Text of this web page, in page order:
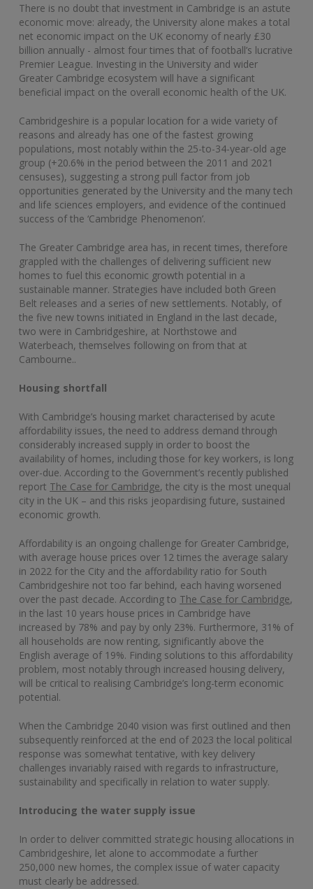
There is no doubt that investment in Cambridge is an astute
economic move: already, the University alone makes a total
net economic impact on the UK economy of nearly £30
billion annually - almost four times that of football’s lucrative
Premier League. Investing in the University and wider
Greater Cambridge ecosystem will have a significant
beneficial impact on the overall economic health of the UK.
Cambridgeshire is a popular location for a wide variety of
reasons and already has one of the fastest growing
populations, most notably within the 25-to-34-year-old age
group (+20.6% in the period between the 2011 and 2021
censuses), suggesting a strong pull factor from job
opportunities generated by the University and the many tech
and life sciences employers, and evidence of the continued
success of the ‘Cambridge Phenomenon’.
The Greater Cambridge area has, in recent times, therefore
grappled with the challenges of delivering sufficient new
homes to fuel this economic growth potential in a
sustainable manner. Strategies have included both Green
Belt releases and a series of new settlements. Notably, of
the five new towns initiated in England in the last decade,
two were in Cambridgeshire, at Northstowe and
Waterbeach, themselves following on from that at
Cambourne..
Housing shortfall
With Cambridge’s housing market characterised by acute
affordability issues, the need to address demand through
considerably increased supply in order to boost the
availability of homes, including those for key workers, is long
over-due. According to the Government’s recently published
report The Case for Cambridge, the city is the most unequal
city in the UK – and this risks jeopardising future, sustained
economic growth.
Affordability is an ongoing challenge for Greater Cambridge,
with average house prices over 12 times the average salary
in 2022 for the City and the affordability ratio for South
Cambridgeshire not too far behind, each having worsened
over the past decade. According to The Case for Cambridge,
in the last 10 years house prices in Cambridge have
increased by 78% and pay by only 23%. Furthermore, 31% of
all households are now renting, significantly above the
English average of 19%. Finding solutions to this affordability
problem, most notably through increased housing delivery,
will be critical to realising Cambridge’s long-term economic
potential.
When the Cambridge 2040 vision was first outlined and then
subsequently reinforced at the end of 2023 the local political
response was somewhat tentative, with key delivery
challenges invariably raised with regards to infrastructure,
sustainability and specifically in relation to water supply.
Introducing the water supply issue
In order to deliver committed strategic housing allocations in
Cambridgeshire, let alone to accommodate a further
250,000 new homes, the complex issue of water capacity
must clearly be addressed.